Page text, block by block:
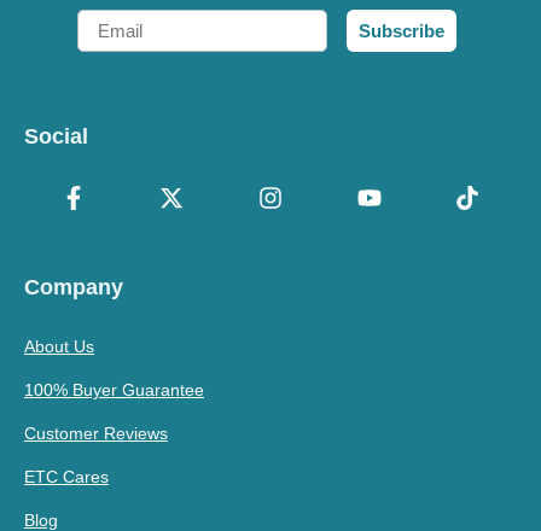
Email
Subscribe
Social
Company
About Us
100% Buyer Guarantee
Customer Reviews
ETC Cares
Blog